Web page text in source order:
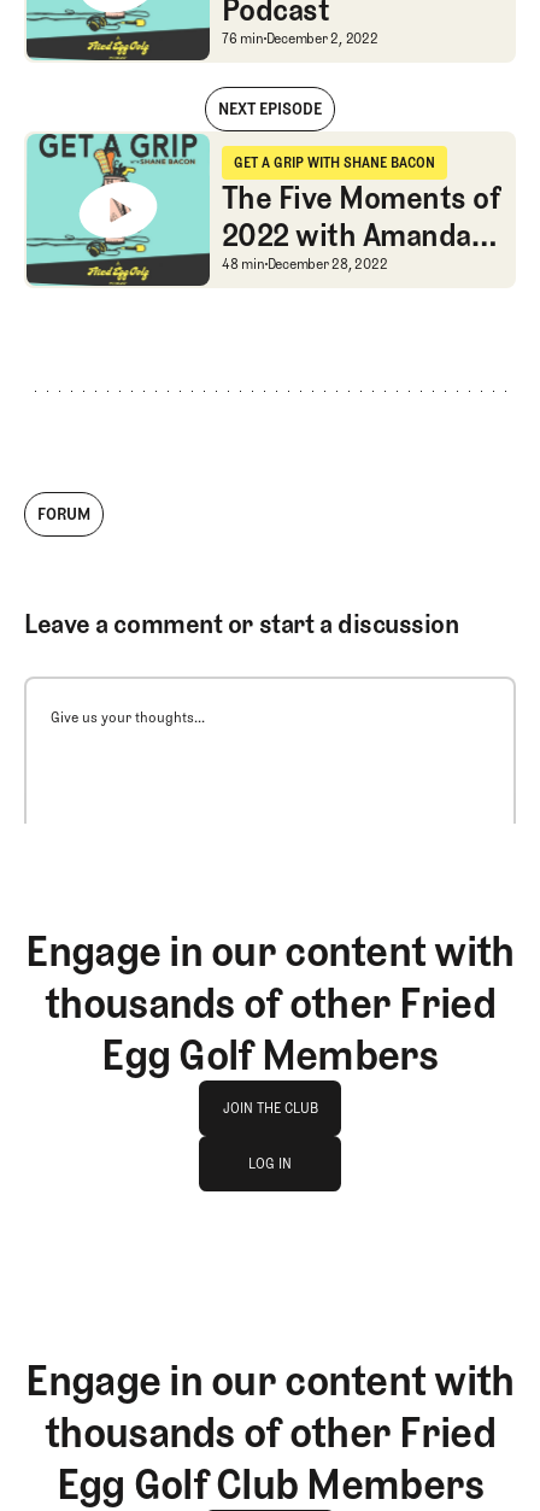
Podcast
The Scramble Podcast
76 minDecember 2, 2022
NEXT EPISODE
The Scramble Podcast
GET A GRIP WITH SHANE BACON
Get a Grip with Shane Bacon
The Five Moments of
2022 with Amanda
Rose
The Five Moments of
48 minDecember 28, 2022
FORUM
Leave a comment or start a discussion
Give us your thoughts...
Engage in our content with
thousands of other Fried
Egg Golf Members
JOIN THE CLUB
JOIN THE CLUB
LOG IN
Engage in our content with
thousands of other Fried
Egg Golf Club Members